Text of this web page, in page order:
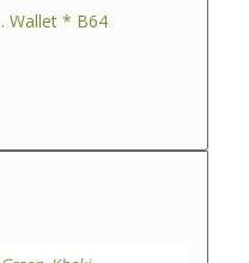
Wallet * B64